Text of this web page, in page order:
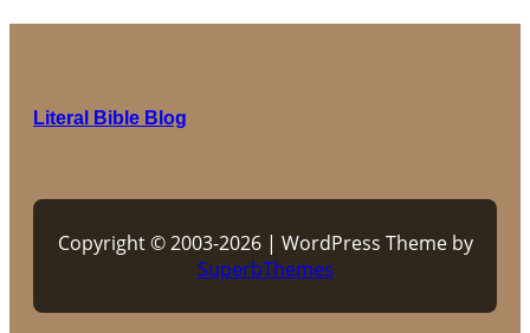
Literal Bible Blog
Copyright © 2003-2026 | WordPress Theme by
SuperbThemes